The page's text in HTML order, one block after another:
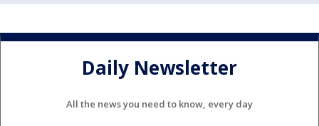
Daily Newsletter
All the news you need to know, every day